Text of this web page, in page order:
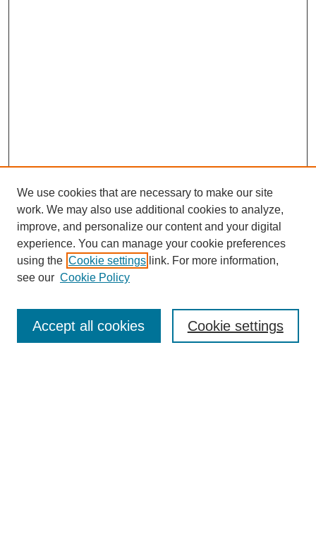
Enter search terms:
We use cookies that are necessary to make our site
work. We may also use additional cookies to analyze,
improve, and personalize our content and your digital
experience. You can manage your cookie preferences
using the Cookie settings link. For more information,
see our Cookie Policy
Cookie settings
Accept all cookies